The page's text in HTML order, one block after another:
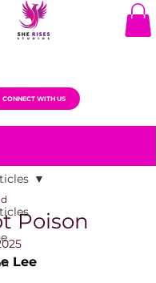
CONNECT WITH US
Poison
Lee